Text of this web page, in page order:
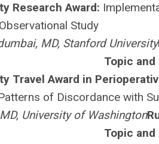
Research Award:
Study
MD, Stanford University
Topic and
Travel Award in
of Discordance with
University of Washington
Topic and